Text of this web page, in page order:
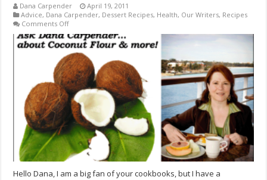
Dana Carpender
April 19, 2011
Advice, Dana Carpender, Dessert Recipes, Health, Our Writers, Recipes
Comments Offon
About
Coconut
Flour
&
More
by
Dana
Carpender
Hello Dana, I am a big fan of your cookbooks, but I have a